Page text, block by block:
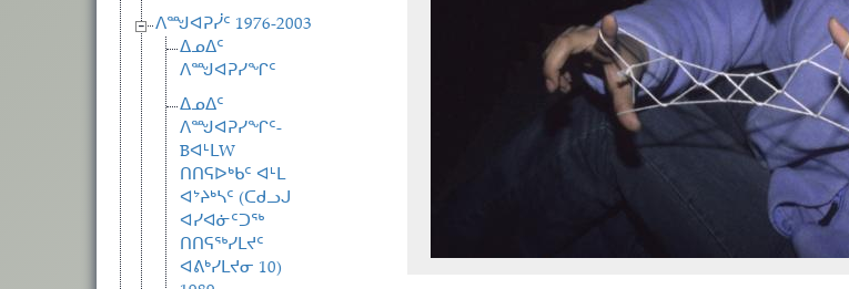
ᐱᙳᐊᕈᓰᑦ 1976-2003
ᐃᓄᐃᑦ
ᐱᙳᐊᕈᓯᖏᑦ
ᐃᓄᐃᑦ
ᐱᙳᐊᕈᓯᖏᑦ-
BᐊᒻᒪW
ᑎᑎᕋᐅᒃᑲᑦ ᐊᒻᒪ
ᐊᔾᔨᒃᓴᑦ (ᑕᑯᓗᒍ
ᐊᓯᐊᓃᑦᑐᖅ
ᑎᑎᕋᖅᓯᒪᔪᑦ
ᐊᕕᒃᓯᒪᔪᓂ 10)